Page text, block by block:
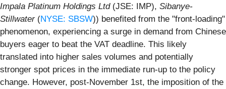
Impala Platinum Holdings Ltd(JSE: IMP), Sibanye-
Stillwater(NYSE: SBSW)) benefited from the "front-loading"
phenomenon, experiencing a surge in demand from Chinese
buyers eager to beat the VAT deadline. This likely
translated into higher sales volumes and potentially
stronger spot prices in the immediate run-up to the policy
change. However, post-November 1st, the imposition of the